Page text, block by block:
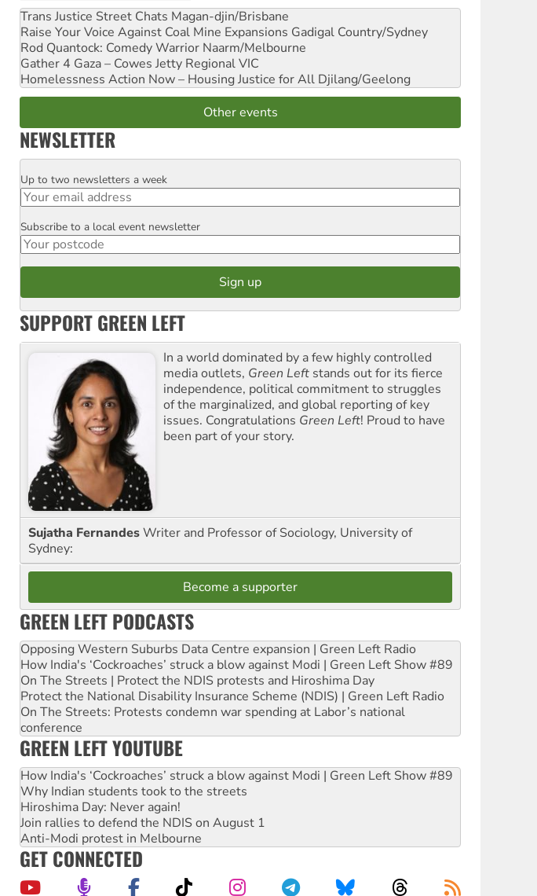
Trans Justice Street Chats Magan-djin/Brisbane
Raise Your Voice Against Coal Mine Expansions Gadigal Country/Sydney
Rod Quantock: Comedy Warrior Naarm/Melbourne
Gather 4 Gaza – Cowes Jetty Regional VIC
Homelessness Action Now – Housing Justice for All Djilang/Geelong
Other events
NEWSLETTER
Email
Up to two newsletters a week
Postcode
Subscribe to a local event newsletter
SUPPORT GREEN LEFT
In a world dominated by a few highly controlled
media outlets, Green Left stands out for its fierce
independence, political commitment to struggles
of the marginalized, and global reporting of key
issues. Congratulations Green Left! Proud to have
been part of your story.
Sujatha FernandesWriter and Professor of Sociology, University of
Sydney:
Become a supporter
GREEN LEFT PODCASTS
Opposing Western Suburbs Data Centre expansion | Green Left Radio
How India's ‘Cockroaches’ struck a blow against Modi | Green Left Show #89
On The Streets | Protect the NDIS protests and Hiroshima Day
Protect the National Disability Insurance Scheme (NDIS) | Green Left Radio
On The Streets: Protests condemn war spending at Labor’s national
conference
GREEN LEFT YOUTUBE
How India's ‘Cockroaches’ struck a blow against Modi | Green Left Show #89
Why Indian students took to the streets
Hiroshima Day: Never again!
Join rallies to defend the NDIS on August 1
Anti-Modi protest in Melbourne
GET CONNECTED